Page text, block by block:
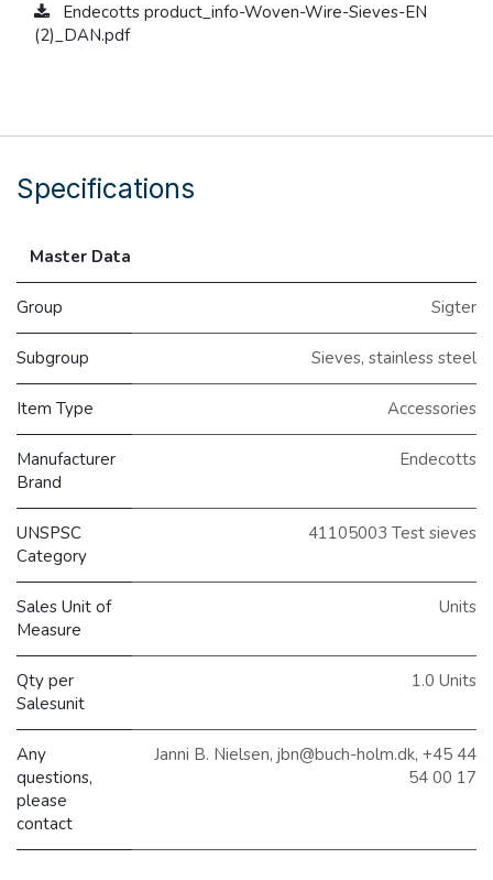
Endecotts product_info-Woven-Wire-Sieves-EN
(2)_DAN.pdf
Specifications
Master Data
Group Sigter
Subgroup Sieves, stainless steel
Item Type Accessories
Manufacturer
Brand
Endecotts
UNSPSC
Category
41105003 Test sieves
Sales Unit of
Measure
Units
Qty per
Salesunit
1.0 Units
Any
questions,
please
contact
Janni B. Nielsen, jbn@buch-holm.dk, +45 44
54 00 17